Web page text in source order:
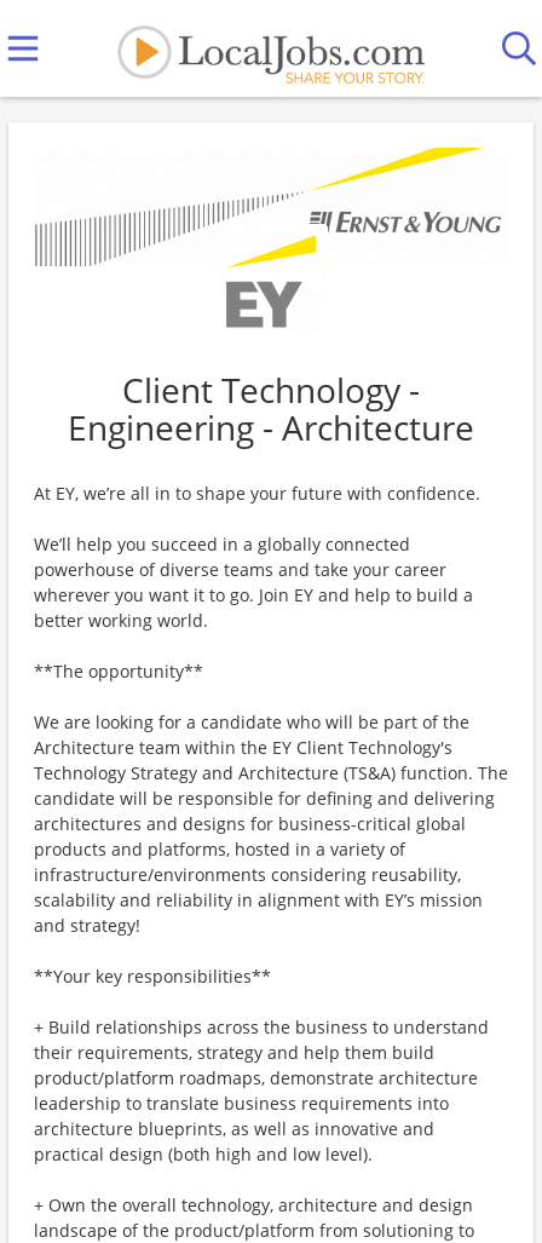
Client Technology -
Engineering - Architecture
At EY, we’re all in to shape your future with confidence.
We’ll help you succeed in a globally connected
powerhouse of diverse teams and take your career
wherever you want it to go. Join EY and help to build a
better working world.
**The opportunity**
We are looking for a candidate who will be part of the
Architecture team within the EY Client Technology's
Technology Strategy and Architecture (TS&A) function. The
candidate will be responsible for defining and delivering
architectures and designs for business-critical global
products and platforms, hosted in a variety of
infrastructure/environments considering reusability,
scalability and reliability in alignment with EY’s mission
and strategy!
**Your key responsibilities**
+ Build relationships across the business to understand
their requirements, strategy and help them build
product/platform roadmaps, demonstrate architecture
leadership to translate business requirements into
architecture blueprints, as well as innovative and
practical design (both high and low level).
+ Own the overall technology, architecture and design
landscape of the product/platform from solutioning to